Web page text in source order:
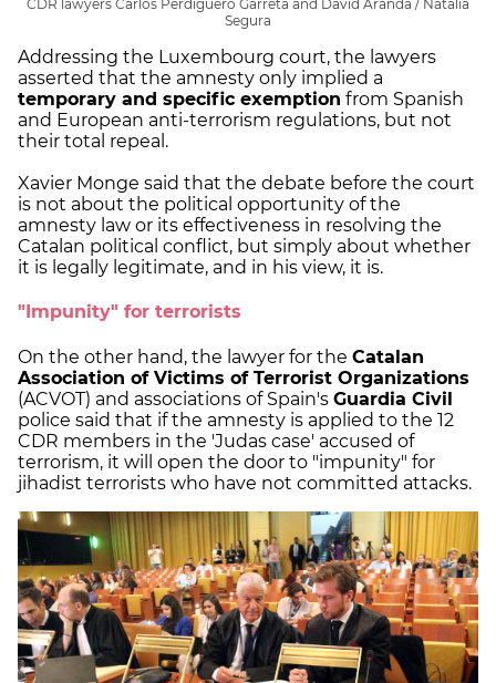
CDR lawyers Carlos Perdiguero Garreta and David Aranda / Natàlia
Segura
Addressing the Luxembourg court, the lawyers
asserted that the amnesty only implied a
temporary and specific exemption from Spanish
and European anti-terrorism regulations, but not
their total repeal.
Xavier Monge said that the debate before the court
is not about the political opportunity of the
amnesty law or its effectiveness in resolving the
Catalan political conflict, but simply about whether
it is legally legitimate, and in his view, it is.
"Impunity" for terrorists
On the other hand, the lawyer for the Catalan
Association of Victims of Terrorist Organizations
(ACVOT) and associations of Spain's Guardia Civil
police said that if the amnesty is applied to the 12
CDR members in the 'Judas case' accused of
terrorism, it will open the door to "impunity" for
jihadist terrorists who have not committed attacks.